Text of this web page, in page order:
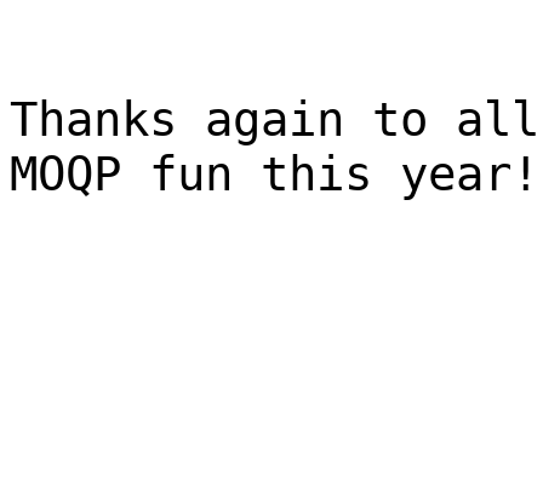
Thanks again to
MOQP fun this year!